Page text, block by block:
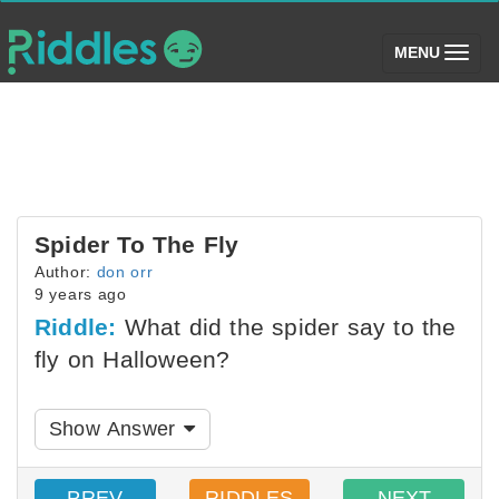
MENU (toggle)
Spider To The Fly
Author: don orr
9 years ago
Riddle: What did the spider say to the
fly on Halloween?
Show Answer